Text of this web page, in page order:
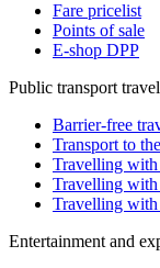
Fare pricelist
Points of sale
E-shop DPP
Public transport
Barrier-free
Transport to
Travelling with
Travelling
Travelling with
Entertainment and